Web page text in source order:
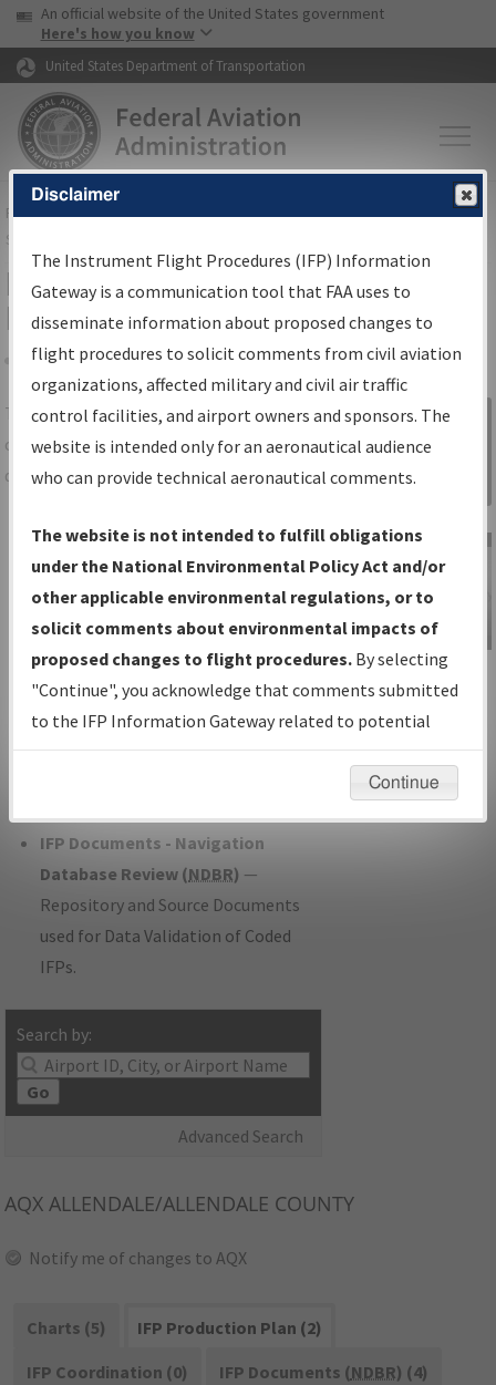
Skip to page content Skip to main content
USA Banner
An official website of the United States government
Here's how you know
United States Department of Transportation
FAAHome▸Air Traffic▸Flight Information▸Aeronautical Information
Services
IFP Information Gateway Search
Results
Share
TheIFPInformation Gatewayis your
centralized instrument flight procedures
data portal, providing a single-source for:
Charts— All Published Charts,
Volume, and Type*.
IFP Production Plan— Current IFPs
under Development or Amendments
with Tentative Publication Date and
Status.
IFP Coordination— All coordinated
developed/amended procedure
IFP Documents - Navigation
Database Review (NDBR) —
Repository and Source Documents
used for Data Validation of Coded
IFPs.
Search by:
Go
Advanced Search
Sign in to
Information
Gateway
IFP Information
Gateway
Instructional Video
AQX ALLENDALE/ALLENDALE COUNTY
Notify me of changes to AQX
Charts (5)
IFP Production Plan (2)
IFP Coordination (0)
IFP Documents (NDBR) (4)
Disclaimer
The Instrument Flight Procedures (IFP) Information
Gateway is a communication tool that FAA uses to
disseminate information about proposed changes to
flight procedures to solicit comments from civil aviation
organizations, affected military and civil air traffic
control facilities, and airport owners and sponsors. The
website is intended only for an aeronautical audience
who can provide technical aeronautical comments.
The website is not intended to fulfill obligations
under the National Environmental Policy Act and/or
other applicable environmental regulations, or to
solicit comments about environmental impacts of
proposed changes to flight procedures. By selecting
"Continue", you acknowledge that comments submitted
to the IFP Information Gateway related to potential
environmental impacts will not be considered.
Continue